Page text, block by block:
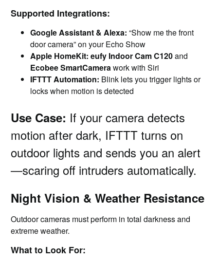
Supported Integrations:
Google Assistant & Alexa: “Show me the front
door camera” on your Echo Show
Apple HomeKit: eufy Indoor Cam C120and
Ecobee SmartCamera work with Siri
IFTTT Automation: Blink lets you trigger lights or
locks when motion is detected
Use Case: If your camera detects
motion after dark, IFTTT turns on
outdoor lights and sends you an alert
—scaring off intruders automatically.
Night Vision & Weather Resistance
Outdoor cameras must perform in total darkness and
extreme weather.
What to Look For: